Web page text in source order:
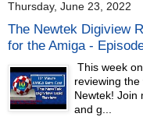
Thursday, June 23, 2022
The Newtek Digiview
for the Amiga -
This week
reviewing
Newtek! Join
and g...